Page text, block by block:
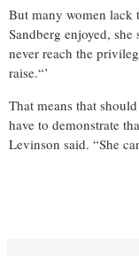
d
m
r
e
r
e
:
h
But many women lack
Sandberg enjoyed,
never reach the
raise.“’
That means that
have to demonstrate
Levinson said. “She